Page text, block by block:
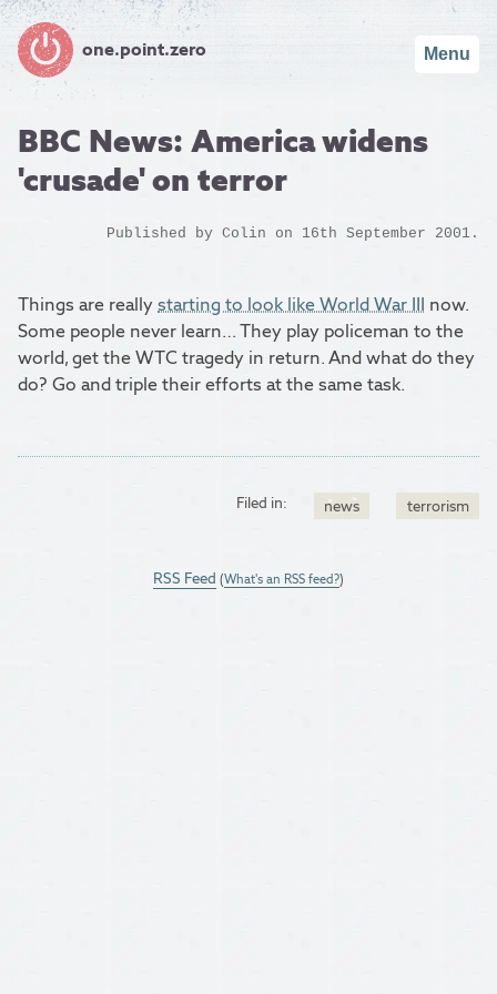
one.point.zero Menu
BBC News: America widens
'crusade' on terror
Published by Colin on 16th September 2001.
Things are reallystarting to look like World War III now.
Some people never learn… They play policeman to the
world, get the WTC tragedy in return. And what do they
do? Go and triple their efforts at the same task.
Filed in: news terrorism
RSS Feed (What's an RSS feed?)